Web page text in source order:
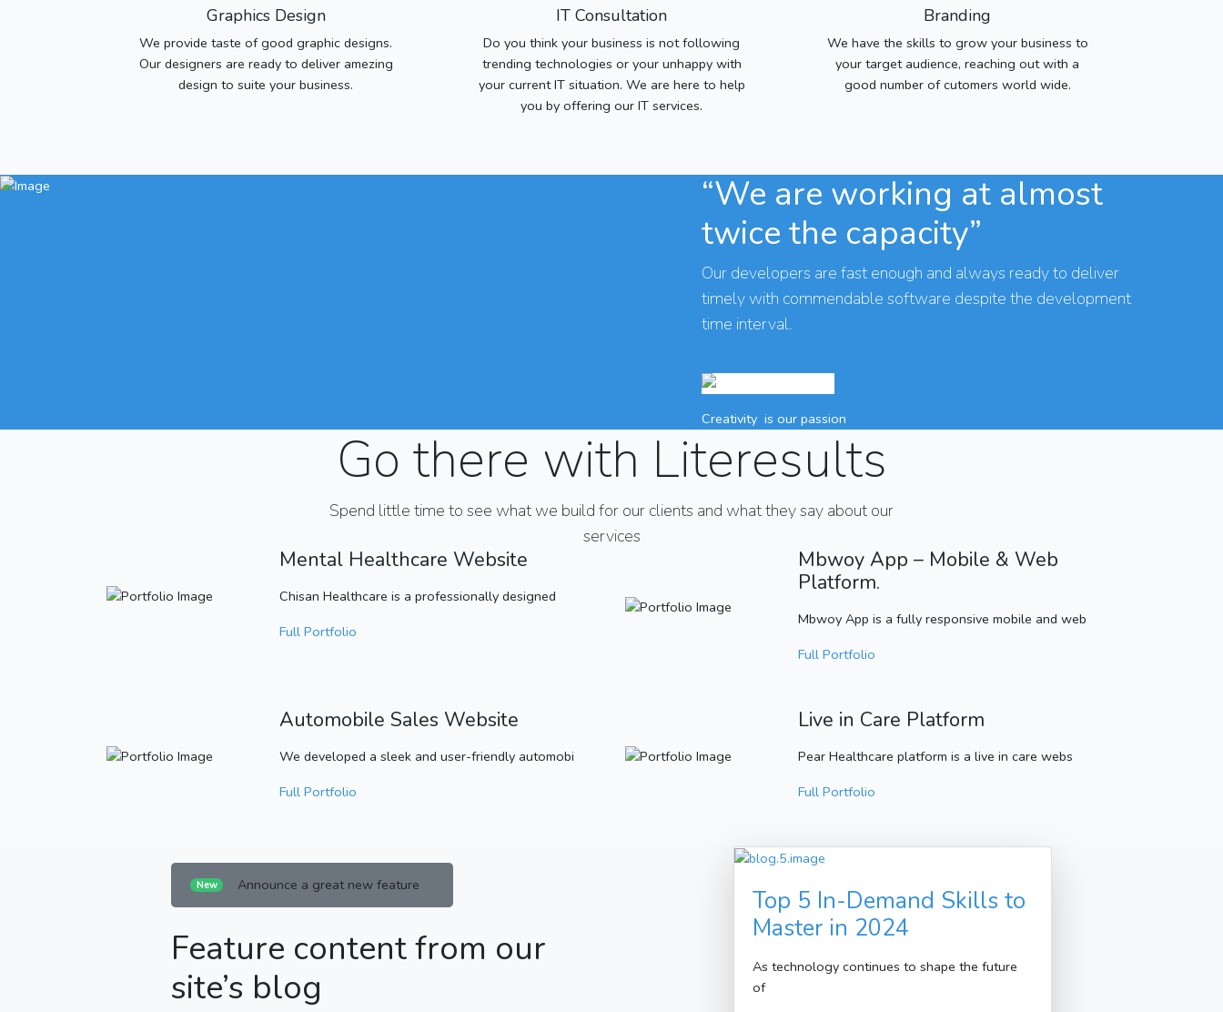
Graphics Design
We provide taste of good graphic designs.
Our designers are ready to deliver amezing
design to suite your business.
IT Consultation
Do you think your business is not following
trending technologies or your unhappy with
your current IT situation. We are here to help
you by offering our IT services.
Branding
We have the skills to grow your business to
your target audience, reaching out with a
good number of cutomers world wide.
“We are working at almost
twice the capacity”
Our developers are fast enough and always ready to deliver
timely with commendable software despite the development
time interval.
Creativity is our passion
Go there with Literesults
Spend little time to see what we build for our clients and what they say about our
services
Mental Healthcare Website
Chisan Healthcare is a professionally designed
Full Portfolio
Mbwoy App – Mobile & Web
Platform.
Mbwoy App is a fully responsive mobile and web
Full Portfolio
Automobile Sales Website
We developed a sleek and user-friendly automobi
Full Portfolio
Live in Care Platform
Pear Healthcare platform is a live in care webs
Full Portfolio
New Announce a great new feature
Feature content from our
site’s blog
Top 5 In-Demand Skills to
Master in 2024
As technology continues to shape the future
of